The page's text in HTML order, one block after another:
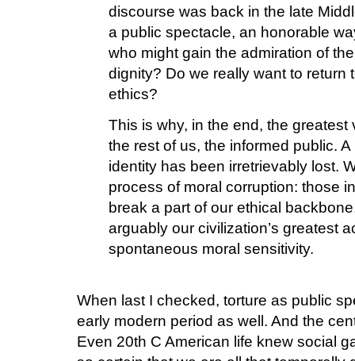
discourse was back in the late
a public spectacle, an honorable
who might gain the admiration of
dignity? Do we really want to return
ethics?
This is why, in the end, the
the rest of us, the informed public.
identity has been irretrievably lost.
process of moral corruption: those
break a part of our ethical
arguably our civilization’s greatest
spontaneous moral sensitivity.
When last I checked, torture as public
early modern period as well. And the
Even 20th C American life knew social